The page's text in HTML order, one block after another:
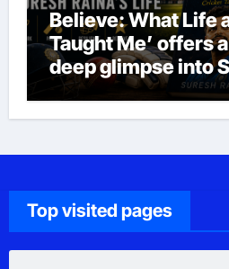
Believe: What Life
Taught Me’ offers a
deep glimpse into
Raina’s life
Top visited pages